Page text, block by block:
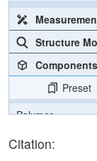
Structure
Components
Preset
Polymer
Ligand
Citation: